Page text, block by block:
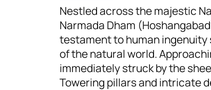
Nestled across the majestic
Narmada Dham
testament to human
of the natural world.
immediately struck by the
Towering pillars and intricate